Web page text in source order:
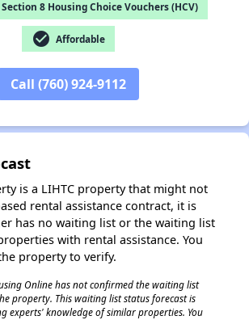
✕
8 Housing Choice Vouchers (HCV)
check_circle Affordable
Call (760) 924-9112
is a LIHTC property that might not
rental assistance contract, it is
has no waiting list or the waiting list
with rental assistance. You
property to verify.
Online has not confirmed the waiting list
property. This waiting list status forecast is
experts' knowledge of similar properties. You